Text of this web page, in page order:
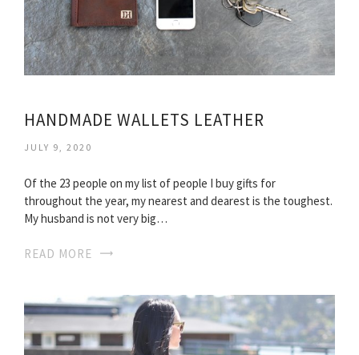
HANDMADE WALLETS LEATHER
JULY 9, 2020
Of the 23 people on my list of people I buy gifts for
throughout the year, my nearest and dearest is the toughest.
My husband is not very big…
READ MORE